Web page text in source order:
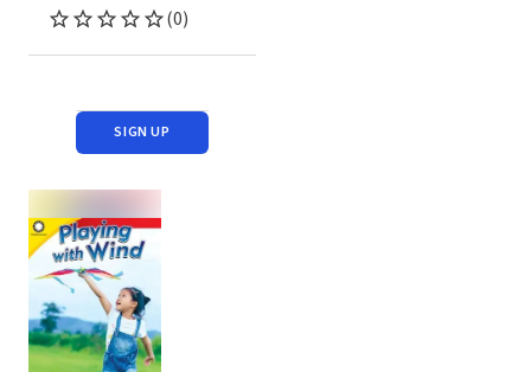
(0)
SIGN UP